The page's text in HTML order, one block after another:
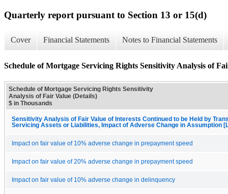
Quarterly report pursuant to Section 13 or 15(d)
Cover Financial Statements Notes to Financial Statements
Schedule of Mortgage Servicing Rights Sensitivity Analysis of
Schedule of Mortgage Servicing Rights Sensitivity
Analysis of Fair Value (Details)
$ in Thousands
Sensitivity Analysis of Fair Value of Interests Continued to be Held by
Servicing Assets or Liabilities, Impact of Adverse Change in Assumption
Impact on fair value of 10% adverse change in prepayment speed
Impact on fair value of 20% adverse change in prepayment speed
Impact on fair value of 10% adverse change in delinquency